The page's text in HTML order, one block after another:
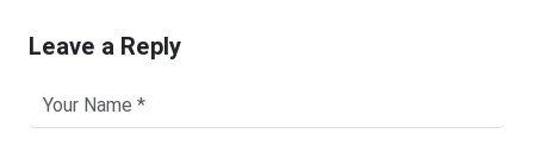
Leave a Reply